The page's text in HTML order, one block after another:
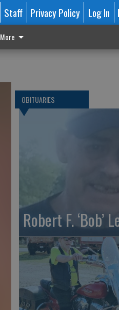
Staff Privacy Policy Log In
More
OBITUARIES
Robert F. ‘Bob’